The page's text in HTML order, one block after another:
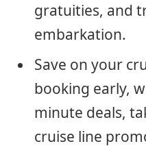
gratuities, and
embarkation.
Save on your
booking early,
minute deals,
cruise line